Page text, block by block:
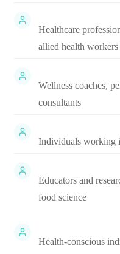
Healthcare
allied health workers
Wellness coaches,
consultants
Individuals working
Educators and
food science
Health-conscious